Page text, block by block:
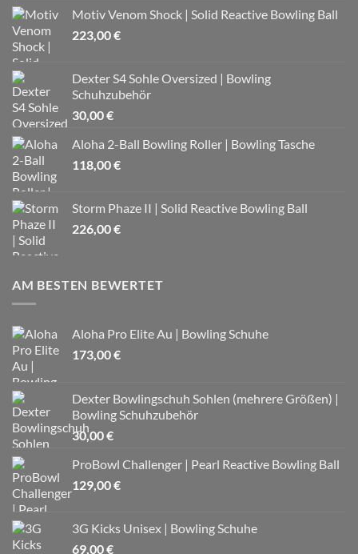
Motiv Venom Shock | Solid Reactive Bowling Ball
223,00€
Dexter S4 Sohle Oversized | Bowling
Schuhzubehör
30,00€
Aloha 2-Ball Bowling Roller | Bowling Tasche
118,00€
Storm Phaze II | Solid Reactive Bowling Ball
226,00€
AM BESTEN BEWERTET
Aloha Pro Elite Au | Bowling Schuhe
173,00€
Dexter Bowlingschuh Sohlen (mehrere Größen) |
Bowling Schuhzubehör
30,00€
ProBowl Challenger | Pearl Reactive Bowling Ball
129,00€
3G Kicks Unisex | Bowling Schuhe
69,00€